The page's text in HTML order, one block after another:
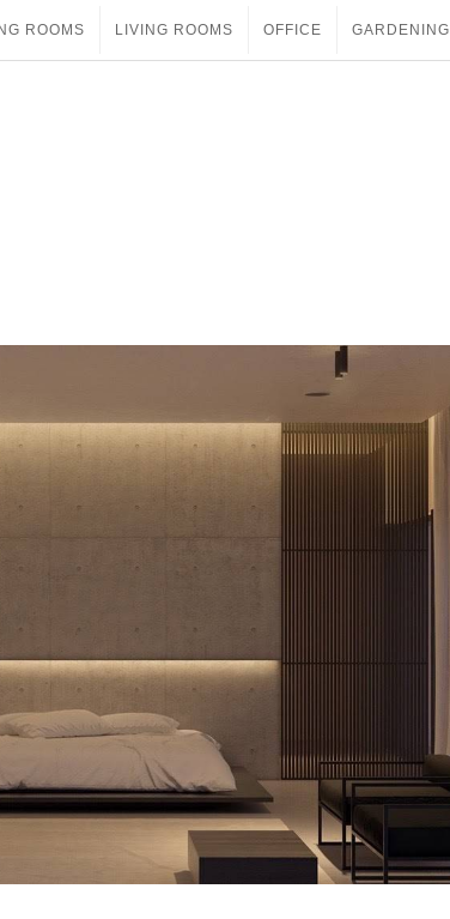
ROOMS LIVING ROOMS OFFICE GARDENING